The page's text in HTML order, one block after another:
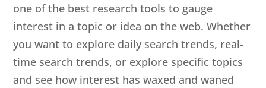
one of the best research tools to gauge
interest in a topic or idea on the web. Whether
you want to explore daily search trends, real-
time search trends, or explore specific topics
and see how interest has waxed and waned